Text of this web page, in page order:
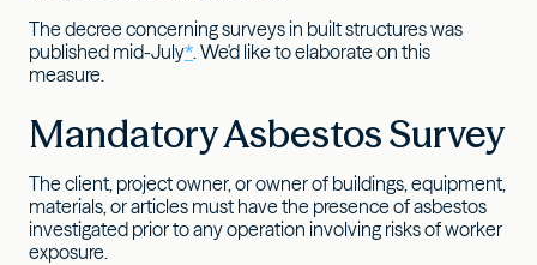
The decree concerning surveys in built structures was
published mid-July* . We'd like to elaborate on this
measure.
Mandatory Asbestos Survey
The client, project owner, or owner of buildings, equipment,
materials, or articles must have the presence of asbestos
investigated prior to any operation involving risks of worker
exposure.